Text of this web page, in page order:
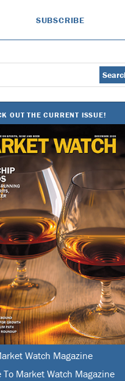
SUBSCRIBE
OUT THE CURRENT ISSUE!
Watch Magazine
To Market Watch Magazine